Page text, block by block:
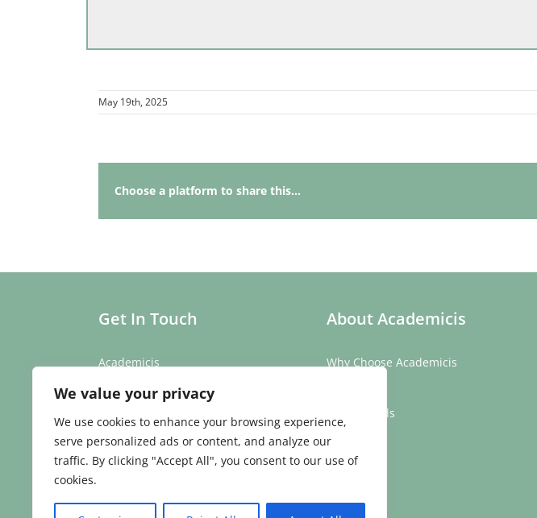
We value your privacy
We use cookies to enhance your browsing experience,
serve personalized ads or content, and analyze our
traffic. By clicking "Accept All", you consent to our use of
cookies.
May 19th, 2025
Choose a platform to share this...
Get In Touch
Academicis
Abbey Barns,
Ickleton,
Cambridge
CB10 1SX
Email:enquiries@academicis.co.uk
About Academicis
Why Choose Academicis
Testimonials
Careers